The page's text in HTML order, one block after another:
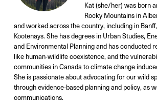
Kat (she/her) was born
Rocky Mountains in
and worked across the country, including in
Kootenays. She has degrees in Urban Studies,
and Environmental Planning and has conducted
like human-wildlife coexistence, and the
communities in Canada to climate change
She is passionate about advocating for our wild
through evidence-based planning and policy, as
communications.